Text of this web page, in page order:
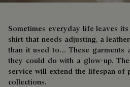
Sometimes everyday life leaves
shirt that needs adjusting, a
than it used to… These garments
they could do with a glow-up.
service will extend the lifespan of
collections.